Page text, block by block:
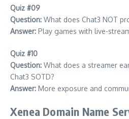
Quiz #09
Question: What does Chat3 NOT
Answer: Play games with live-
Quiz #10
Question: What does a streamer
Chat3 SOTD?
Answer: More exposure and
Xenea Domain Name